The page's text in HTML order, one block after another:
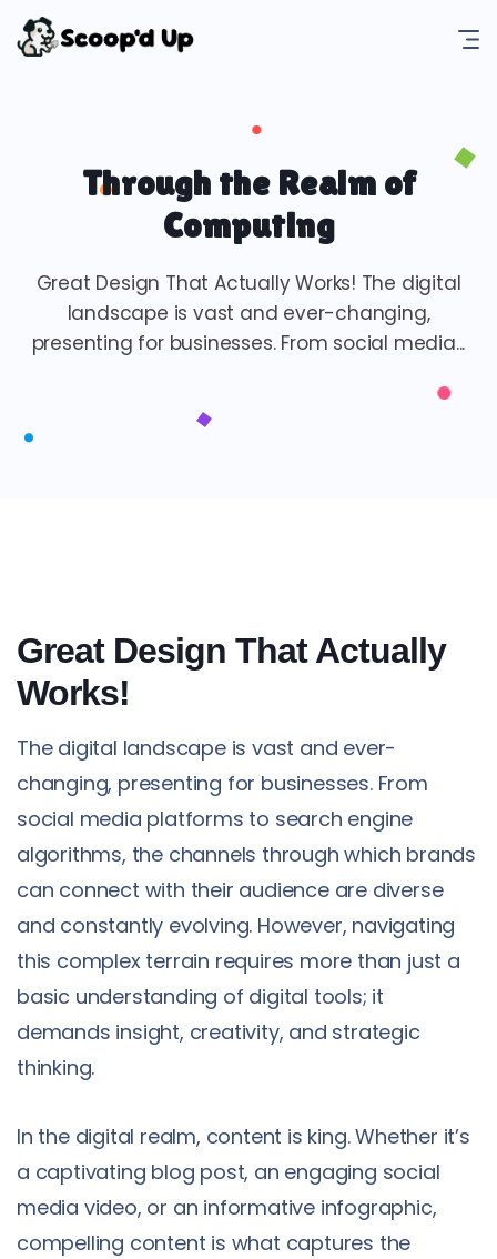
Through the Realm of
Computing
Great Design That Actually Works! The digital
landscape is vast and ever-changing,
presenting for businesses. From social media...
Great Design That Actually
Works!
The digital landscape is vast and ever-
changing, presenting for businesses. From
social media platforms to search engine
algorithms, the channels through which brands
can connect with their audience are diverse
and constantly evolving. However, navigating
this complex terrain requires more than just a
basic understanding of digital tools; it
demands insight, creativity, and strategic
thinking.
In the digital realm, content is king. Whether it’s
a captivating blog post, an engaging social
media video, or an informative infographic,
compelling content is what captures the